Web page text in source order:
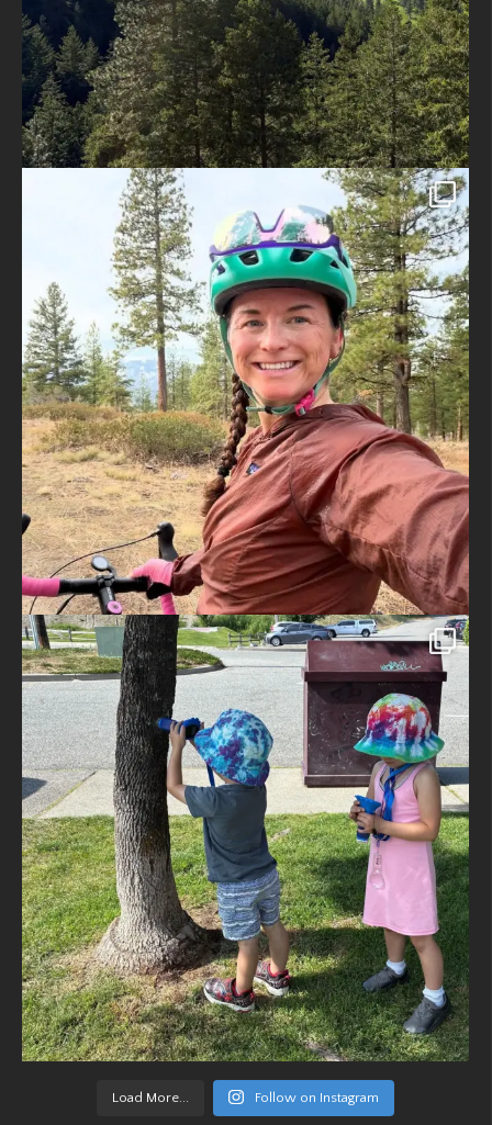
Load More... Follow on Instagram